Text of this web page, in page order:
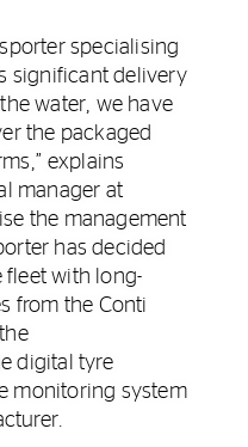
specialising
significant delivery
water, we have
the packaged
explains
manager at
the management
has decided
fleet with long-
from the Conti
digital tyre
monitoring system